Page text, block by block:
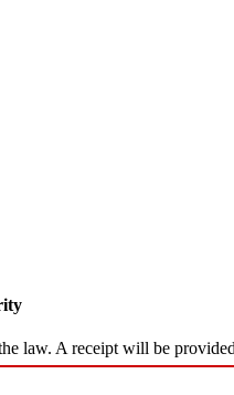
law. A receipt will be